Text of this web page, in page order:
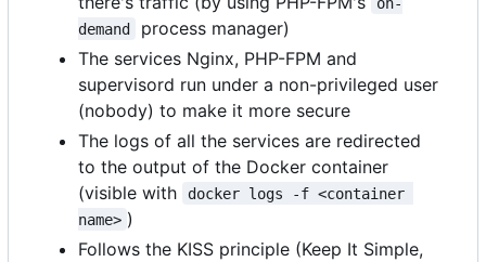
demand
process manager)
The services Nginx, PHP-FPM and
supervisord run under a non-privileged user
(nobody) to make it more secure
The logs of all the services are redirected
to the output of the Docker container
(visible with
docker logs -f <container
name> )
Follows the KISS principle (Keep It Simple,